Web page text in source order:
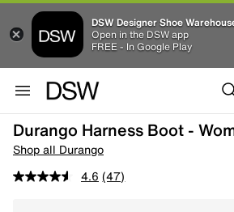
DSW Designer Shoe
Open in the DSW app
FREE - In Google Play
Durango Harness Boot -
Shop all Durango
4.6 (47)